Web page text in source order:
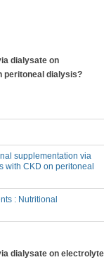
dialysate on
peritoneal dialysis?
supplementation via
with CKD on peritoneal
: Nutritional
dialysate on electrolyte